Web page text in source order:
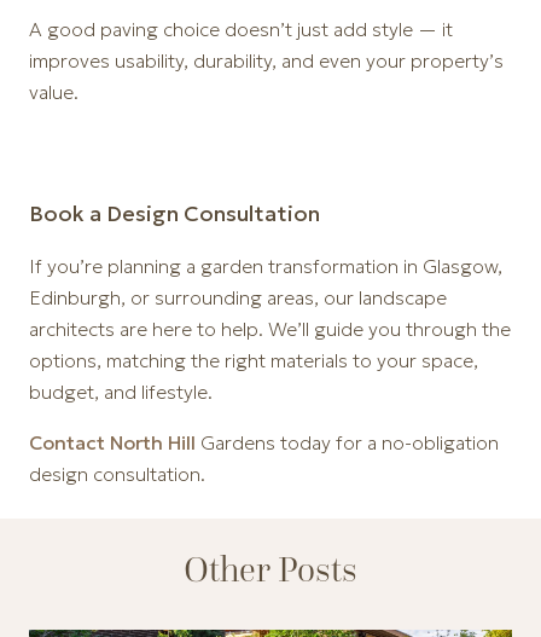
A good paving choice doesn’t just add style — it
improves usability, durability, and even your property’s
value.
Book a Design Consultation
If you’re planning a garden transformation in Glasgow,
Edinburgh, or surrounding areas, our landscape
architects are here to help. We’ll guide you through the
options, matching the right materials to your space,
budget, and lifestyle.
Contact North Hill Gardens today for a no-obligation
design consultation.
Other Posts